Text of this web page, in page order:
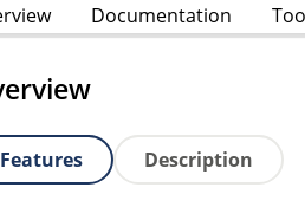
Documentation
Features Description